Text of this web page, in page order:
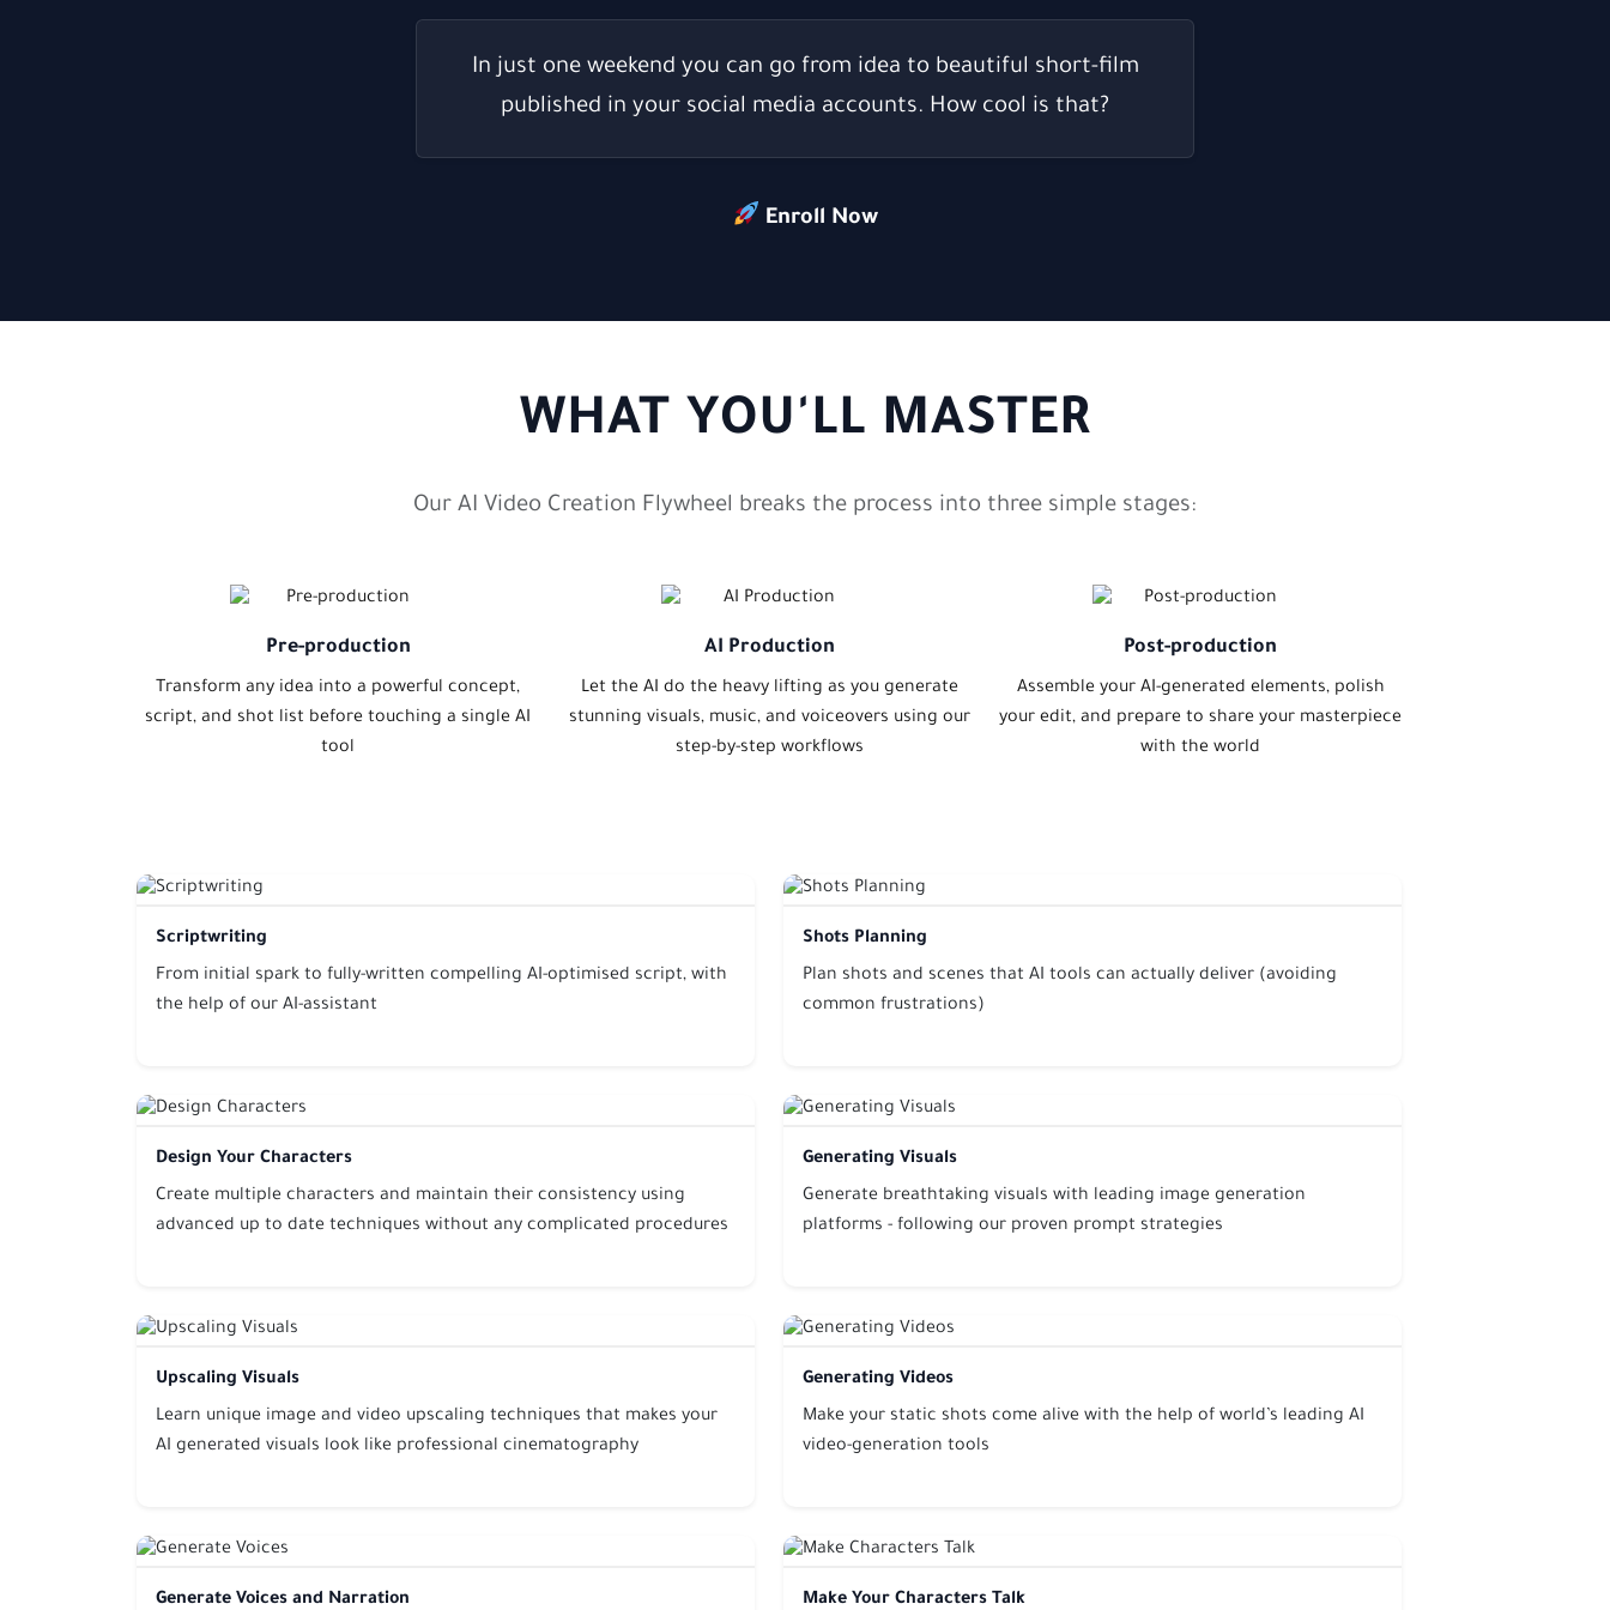
In just one weekend you can go from idea to beautiful short-film
published in your social media accounts. How cool is that?
Enroll Now
WHAT YOU'LL MASTER
Our AI Video Creation Flywheel breaks the process into three simple stages:
Pre-production
Transform any idea into a powerful concept,
script, and shot list before touching a single AI
tool
AI Production
Let the AI do the heavy lifting as you generate
stunning visuals, music, and voiceovers using our
step-by-step workflows
Post-production
Assemble your AI-generated elements, polish
your edit, and prepare to share your masterpiece
with the world
Scriptwriting
From initial spark to fully-written compelling AI-optimised script, with
the help of our AI-assistant
Shots Planning
Plan shots and scenes that AI tools can actually deliver (avoiding
common frustrations)
Design Your Characters
Create multiple characters and maintain their consistency using
advanced up to date techniques without any complicated procedures
Generating Visuals
Generate breathtaking visuals with leading image generation
platforms - following our proven prompt strategies
Upscaling Visuals
Learn unique image and video upscaling techniques that makes your
AI generated visuals look like professional cinematography
Generating Videos
Make your static shots come alive with the help of world’s leading AI
video-generation tools
Generate Voices and Narration Make Your Characters Talk